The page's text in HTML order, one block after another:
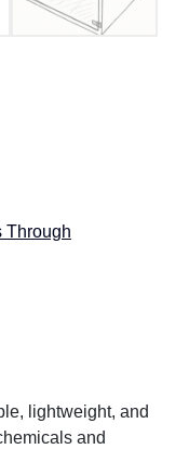
Through
lightweight, and
and